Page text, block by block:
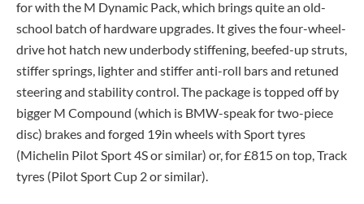
for with the M Dynamic Pack, which brings quite an old-
school batch of hardware upgrades. It gives the four-wheel-
drive hot hatch new underbody stiffening, beefed-up struts,
stiffer springs, lighter and stiffer anti-roll bars and retuned
steering and stability control. The package is topped off by
bigger M Compound (which is BMW-speak for two-piece
disc) brakes and forged 19in wheels with Sport tyres
(Michelin Pilot Sport 4S or similar) or, for £815 on top, Track
tyres (Pilot Sport Cup 2 or similar).